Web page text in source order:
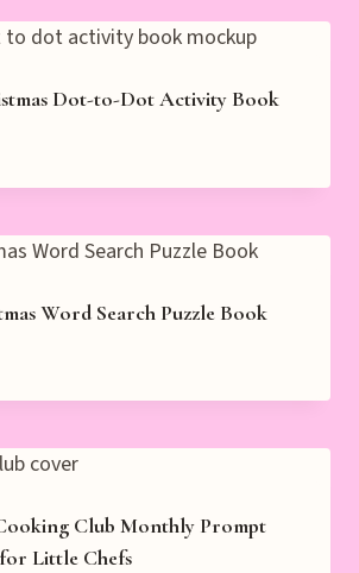
Dot-to-Dot Activity Book
Word Search Puzzle Book
Club Monthly Prompt
Little Chefs